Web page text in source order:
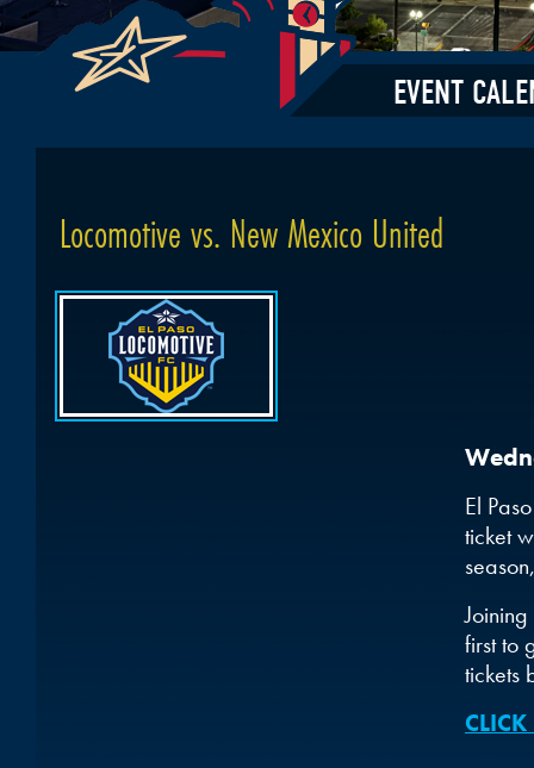
EVENT
Locomotive vs. New Mexico United
El
ticket
first to
tickets
CLICK